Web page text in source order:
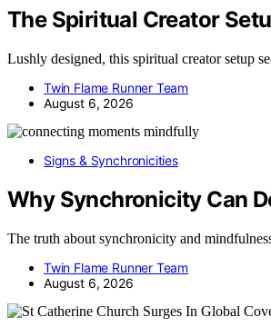
The Spiritual Creator
Lushly designed, this spiritual creator setup
Twin Flame Runner Team
August 6, 2026
Signs & Synchronicities
Why Synchronicity Can
The truth about synchronicity and
Twin Flame Runner Team
August 6, 2026